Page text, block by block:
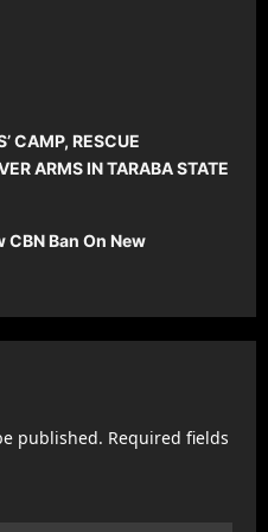
CAMP, RESCUE
ARMS IN TARABA STATE
CBN Ban On New
published. Required fields